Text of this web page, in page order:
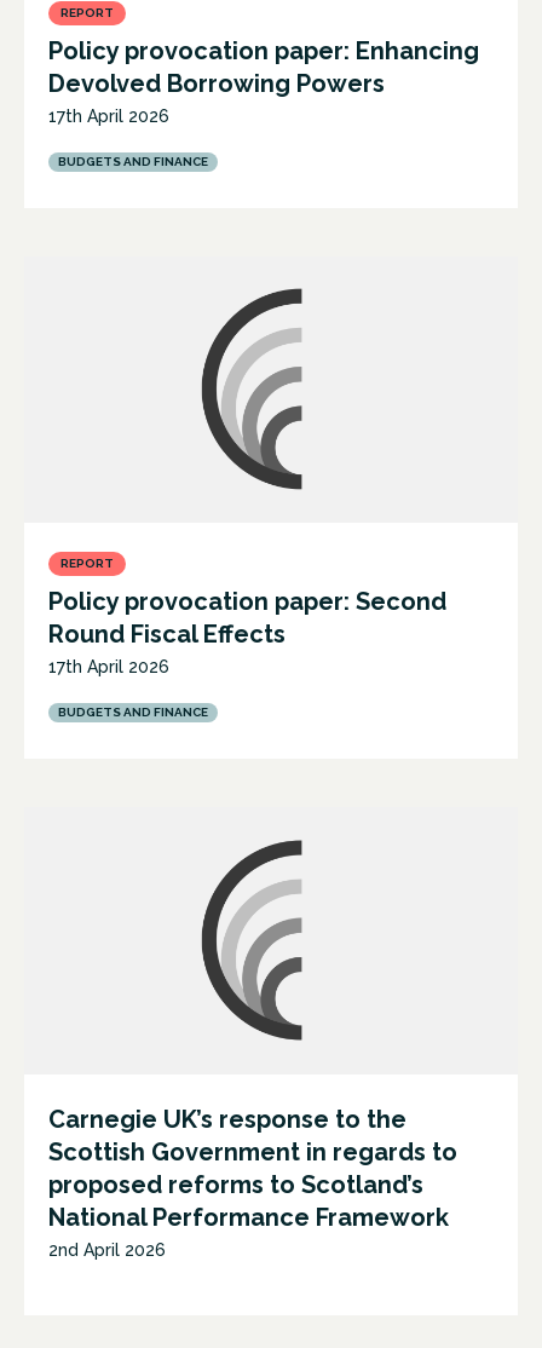
REPORT
Policy provocation paper: Enhancing
Devolved Borrowing Powers
17th April 2026
BUDGETS AND FINANCE
REPORT
Policy provocation paper: Second
Round Fiscal Effects
17th April 2026
BUDGETS AND FINANCE
Carnegie UK’s response to the
Scottish Government in regards to
proposed reforms to Scotland’s
National Performance Framework
2nd April 2026